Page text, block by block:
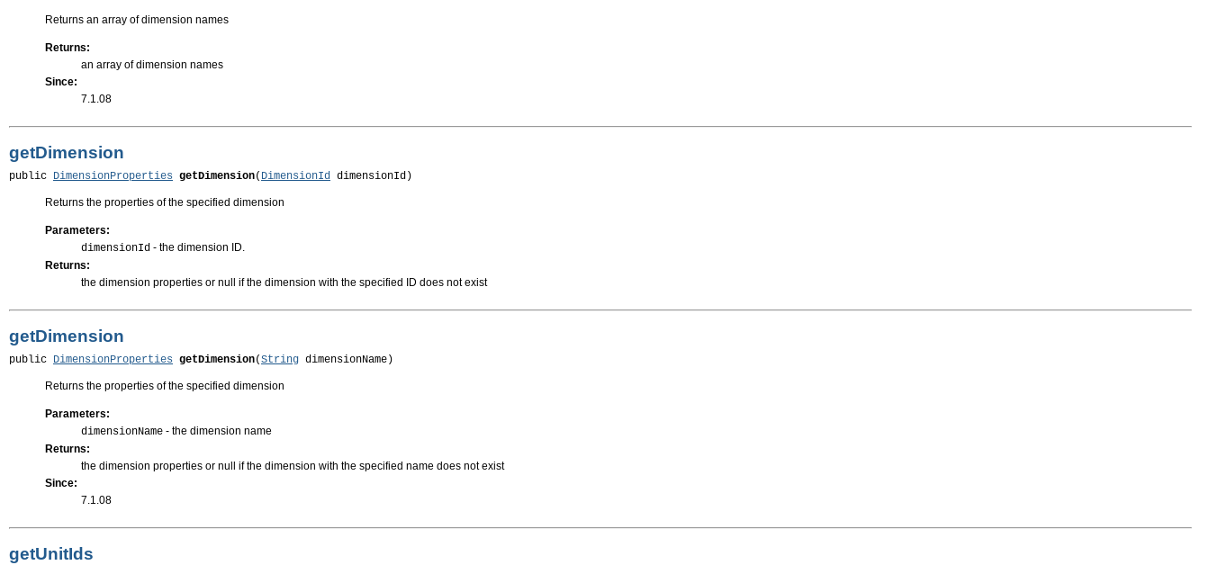
Returns an array of dimension names
Returns:
an array of dimension names
Since:
7.1.08
getDimension
public DimensionProperties getDimension( DimensionId dimensionId)
Returns the properties of the specified dimension
Parameters:
dimensionId - the dimension ID.
Returns:
the dimension properties or null if the dimension with the specified ID does not exist
getDimension
public DimensionProperties getDimension(String dimensionName)
Returns the properties of the specified dimension
Parameters:
dimensionName - the dimension name
Returns:
the dimension properties or null if the dimension with the specified name does not exist
Since:
7.1.08
getUnitIds